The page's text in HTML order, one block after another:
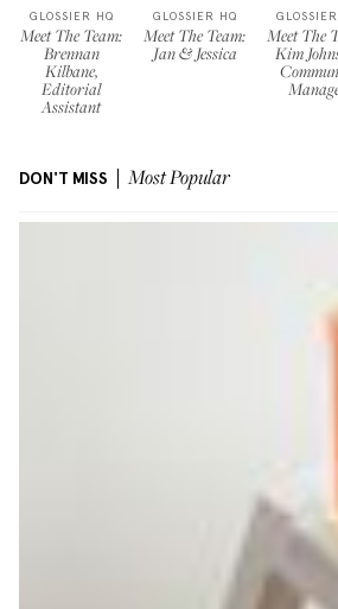
GLOSSIER HQ
Meet The Team:
Brennan
Kilbane,
Editorial
Assistant
GLOSSIER HQ
Meet The Team:
Jan & Jessica
Meet The
Kim
DON'T MISS Most Popular